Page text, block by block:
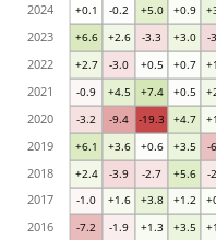
-7.2 -1.9 +1.3 +3.5
-1.0 +1.6 +3.8 +1.2
+2.4 -3.9 -2.7 +5.6 -
+6.1 +3.6 +0.6 +3.5 -
-3.2 -9.4 -19.3 +4.7
-0.9 +4.5 +7.4 +0.5
+2.7 -3.0 +0.5 +0.7
+6.6 +2.6 -3.3 +3.0 -
+0.1 -0.2 +5.0 +0.9
2016
2017
2018
2019
2020
2021
2022
2023
2024